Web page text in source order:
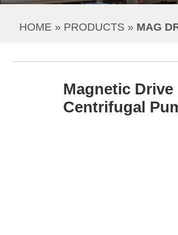
HOME » PRODUCTS » MAG
Magnetic Drive
Centrifugal